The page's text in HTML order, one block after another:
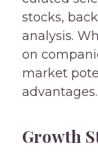
stocks,
analysis.
on
market
advantages.
Growth